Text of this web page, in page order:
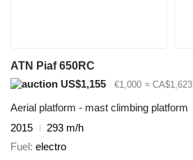
ATN Piaf 650RC
US$1,155
€1,000 ≈ CA$1,623
Aerial platform - mast climbing platform
2015
293 m/h
Fuel electro